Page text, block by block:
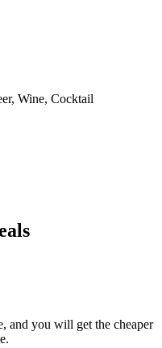
Wine, Cocktail
and you will get the cheaper